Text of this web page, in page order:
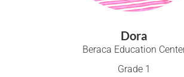
Dora
Beraca Education
Grade 1